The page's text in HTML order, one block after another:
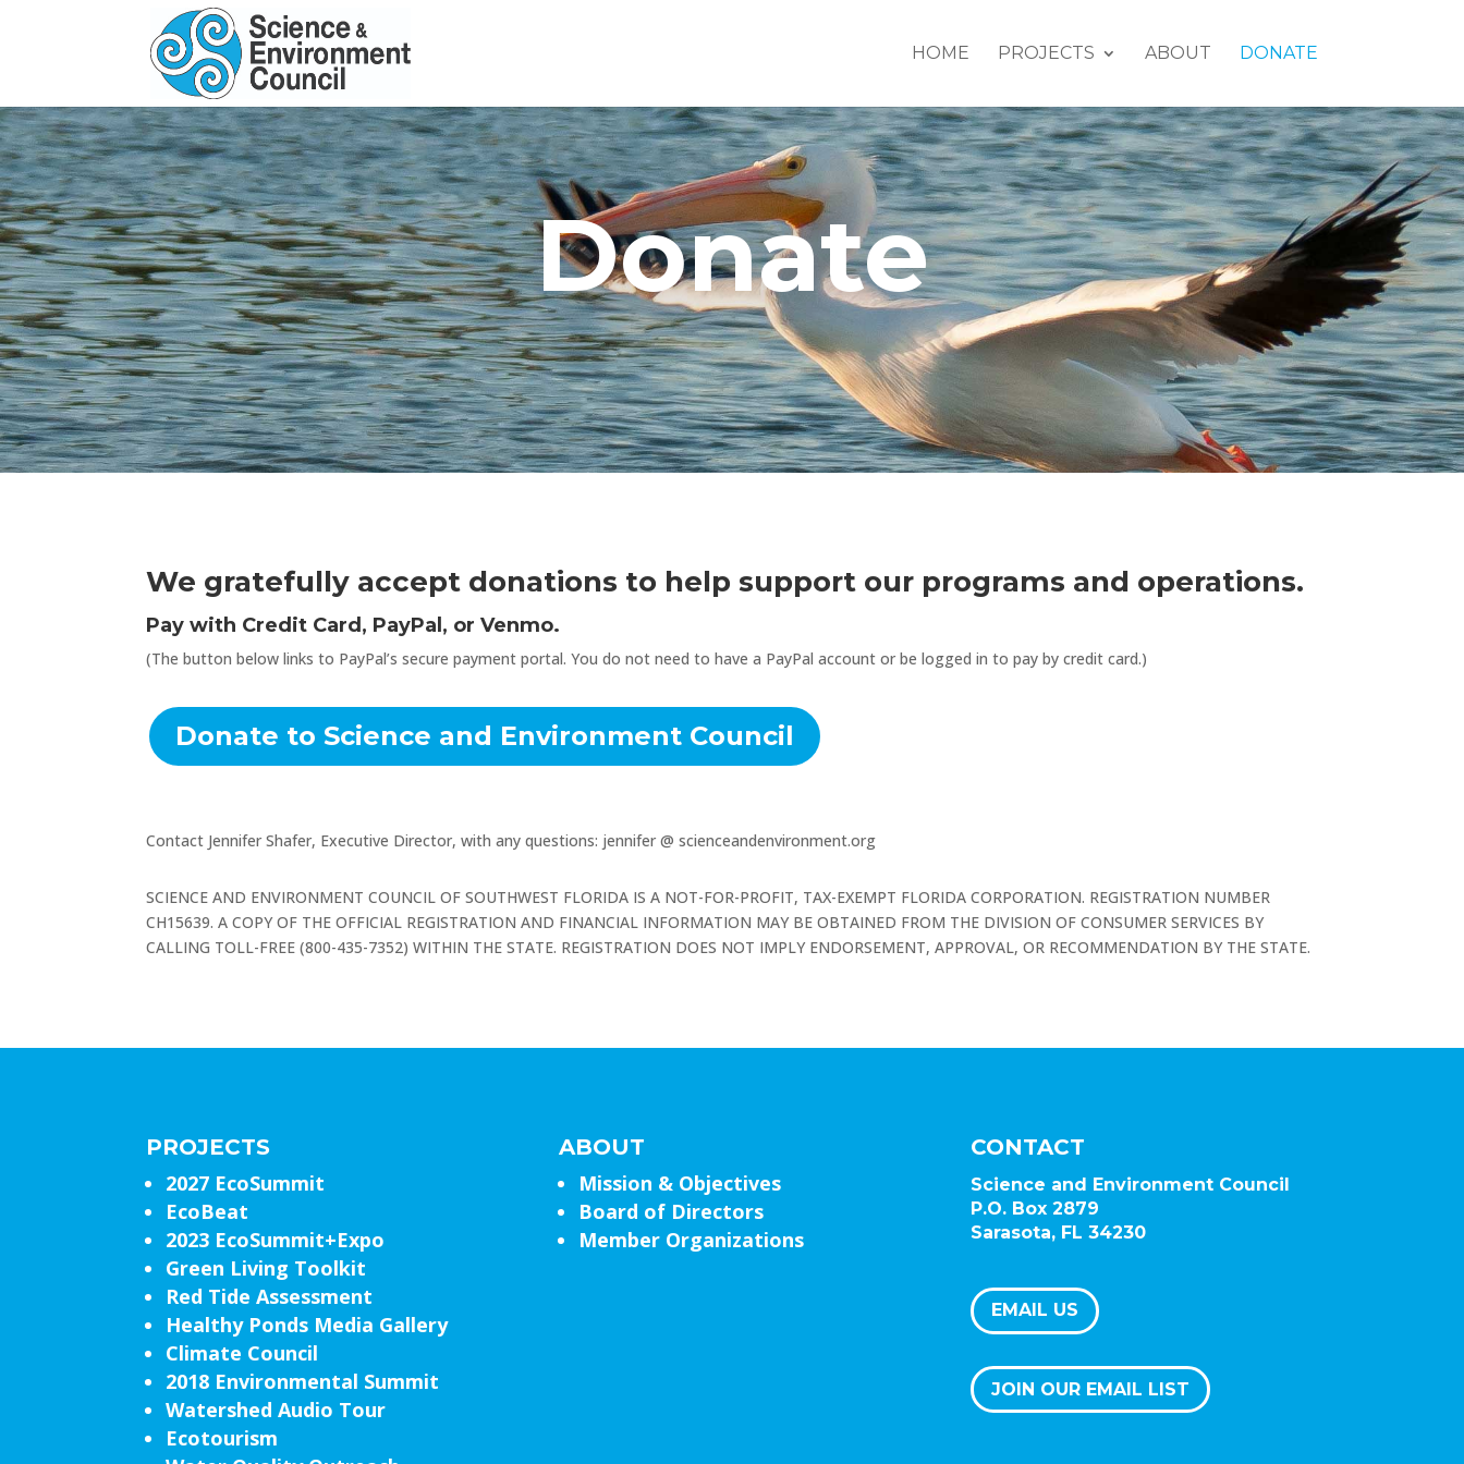
HOME PROJECTS ABOUT DONATE
Donate
We gratefully accept donations to help support our programs and operations.
Pay with Credit Card, PayPal, or Venmo.
(The button below links to PayPal’s secure payment portal. You do not need to have a PayPal account or be logged in to pay by credit card.)
Donate to Science and Environment Council
Contact Jennifer Shafer, Executive Director, with any questions: jennifer @ scienceandenvironment.org
SCIENCE AND ENVIRONMENT COUNCIL OF SOUTHWEST FLORIDA IS A NOT-FOR-PROFIT, TAX-EXEMPT FLORIDA CORPORATION. REGISTRATION NUMBER
CH15639. A COPY OF THE OFFICIAL REGISTRATION AND FINANCIAL INFORMATION MAY BE OBTAINED FROM THE DIVISION OF CONSUMER SERVICES BY
CALLING TOLL-FREE (800-435-7352) WITHIN THE STATE. REGISTRATION DOES NOT IMPLY ENDORSEMENT, APPROVAL, OR RECOMMENDATION BY THE STATE.
PROJECTS
2027 EcoSummit
EcoBeat
2023 EcoSummit+Expo
Green Living Toolkit
Red Tide Assessment
Healthy Ponds Media Gallery
Climate Council
2018 Environmental Summit
Watershed Audio Tour
Ecotourism
ABOUT
Mission & Objectives
Board of Directors
Member Organizations
CONTACT
Science and Environment Council
P.O. Box 2879
Sarasota, FL 34230
EMAIL US
JOIN OUR EMAIL LIST